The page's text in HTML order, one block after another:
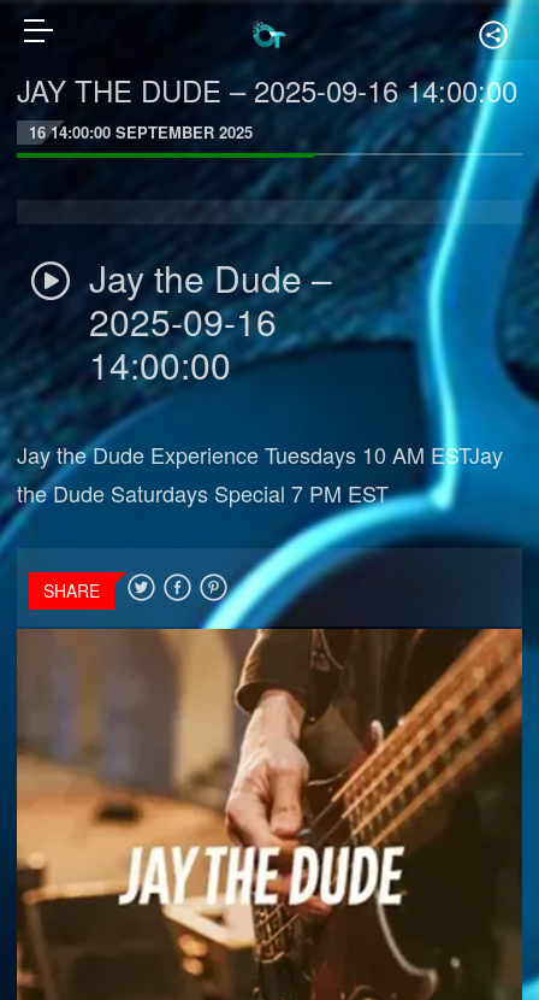
JAY THE DUDE – 2025-09-16 14:00:00
16 14:00:00 SEPTEMBER 2025
Jay the Dude –
2025-09-16
14:00:00
Jay the Dude Experience Tuesdays 10 AM ESTJay
the Dude Saturdays Special 7 PM EST
SHARE